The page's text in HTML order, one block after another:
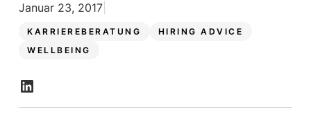
KARRIEREBERATUNG
HIRING ADVICE
WELLBEING
Januar 23, 2017